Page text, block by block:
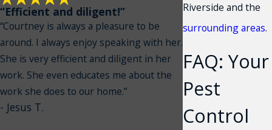
Riverside and the
surrounding areas.
FAQ: Your
Pest
Control
“Efficient and diligent!”
“Courtney is always a pleasure to be
around. I always enjoy speaking with her.
She is very efficient and diligent in her
work. She even educates me about the
work she does to our home.”
- Jesus T.